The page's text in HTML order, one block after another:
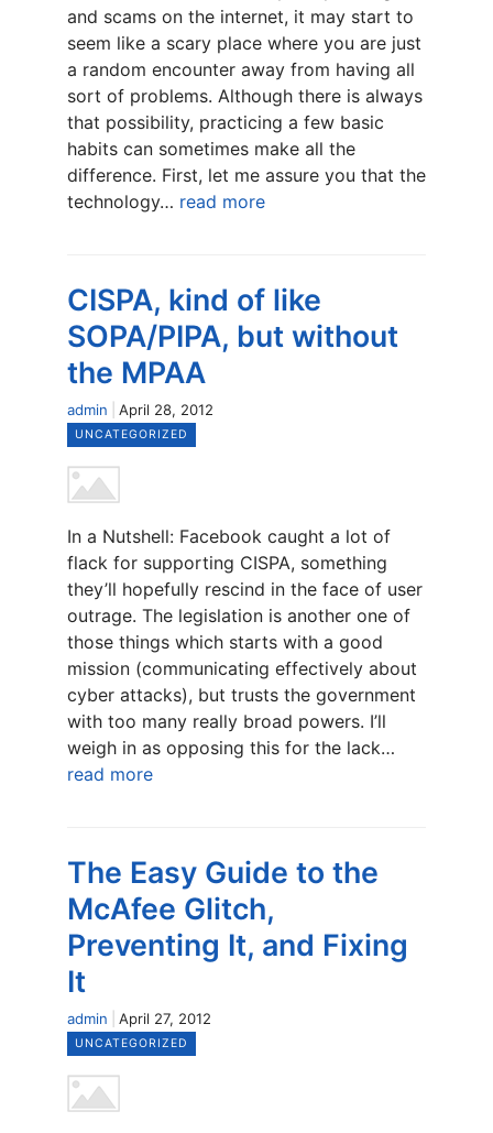
and scams on the internet, it may start to
seem like a scary place where you are just
a random encounter away from having all
sort of problems. Although there is always
that possibility, practicing a few basic
habits can sometimes make all the
difference. First, let me assure you that the
technology… read more
CISPA, kind of like
SOPA/PIPA, but without
the MPAA
admin April 28, 2012
UNCATEGORIZED
In a Nutshell: Facebook caught a lot of
flack for supporting CISPA, something
they’ll hopefully rescind in the face of user
outrage. The legislation is another one of
those things which starts with a good
mission (communicating effectively about
cyber attacks), but trusts the government
with too many really broad powers. I’ll
weigh in as opposing this for the lack…
read more
The Easy Guide to the
McAfee Glitch,
Preventing It, and Fixing
It
admin April 27, 2012
UNCATEGORIZED